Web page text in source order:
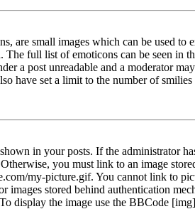
are small images which can be used to
The full list of emoticons can be seen in
a post unreadable and a moderator
have set a limit to the number of
in your posts. If the administrator
you must link to an image
my-picture.gif. You cannot link to
images stored behind authentication
display the image use the BBCode